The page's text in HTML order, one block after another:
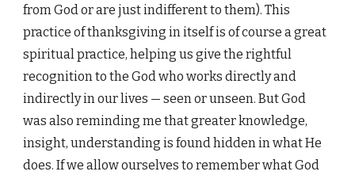
from God or are just indifferent to them). This
practice of thanksgiving in itself is of course a great
spiritual practice, helping us give the rightful
recognition to the God who works directly and
indirectly in our lives — seen or unseen. But God
was also reminding me that greater knowledge,
insight, understanding is found hidden in what He
does. If we allow ourselves to remember what God